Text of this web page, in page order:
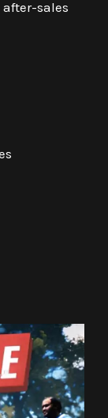
sales